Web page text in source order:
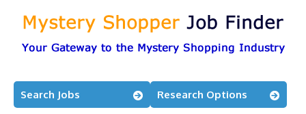
Search Jobs Research Options